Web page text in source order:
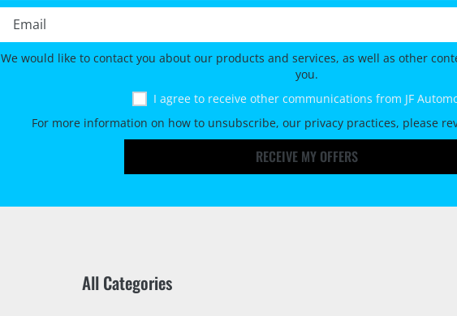
Email *
We would like to contact you about our products and services, as well as other
you.
I agree to receive other communications from JF
For more information on how to unsubscribe, our privacy practices, please
RECEIVE MY OFFERS
All Categories